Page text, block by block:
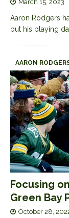
March 15, 2023
Aaron Rodgers
but his playing
AARON
Focusing
Green Bay
October 28,